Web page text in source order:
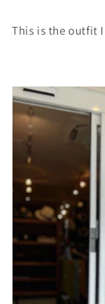
This is the outfit